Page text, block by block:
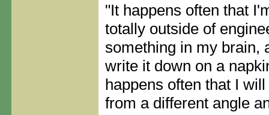
"It happens often that
totally outside of
something in my brain,
write it down on a
happens often that I
from a different angle